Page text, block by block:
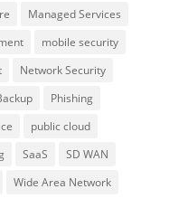
Managed Services
mobile security
Network Security
Phishing
public cloud
SaaS
SD WAN
Wide Area Network